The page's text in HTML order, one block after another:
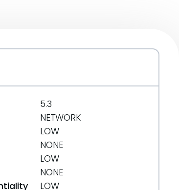
5.3
NETWORK
LOW
NONE
LOW
NONE
LOW